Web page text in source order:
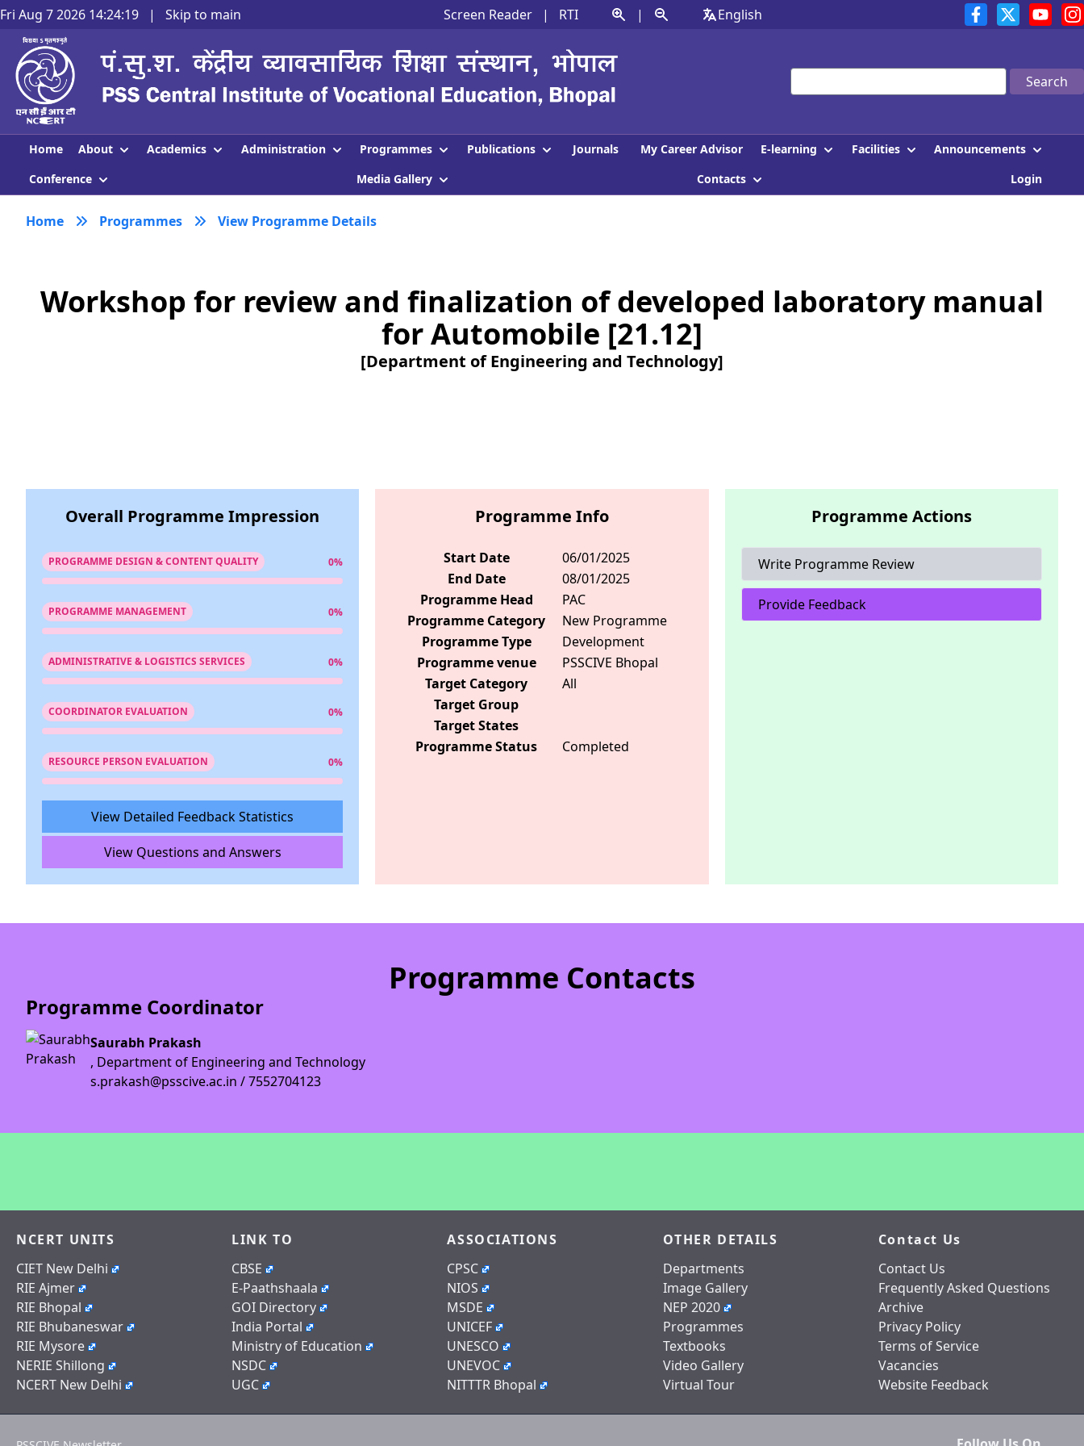
Fri Aug 7 2026 14:24:19 | Skip to main Screen Reader | RTI | English
Search
Home About Academics Administration Programmes Publications Journals My Career Advisor E-learning Facilities
Announcements
Conference
Media Gallery Contacts Login
Home Programmes View Programme Details
Workshop for review and finalization of developed laboratory manual
for Automobile [21.12]
[Department of Engineering and Technology]
Overall Programme Impression
PROGRAMME DESIGN & CONTENT QUALITY 0%
PROGRAMME MANAGEMENT 0%
ADMINISTRATIVE & LOGISTICS SERVICES 0%
COORDINATOR EVALUATION 0%
RESOURCE PERSON EVALUATION 0%
View Detailed Feedback Statistics
View Questions and Answers
Programme Info
Start Date
06/01/2025
End Date
08/01/2025
Programme Head
PAC
Programme Category
New Programme
Programme Type
Development
Programme venue
PSSCIVE Bhopal
Target Category
All
Target Group
Target States
Programme Status
Completed
Programme Actions
Write Programme Review
Provide Feedback
Programme Contacts
Programme Coordinator
Saurabh Prakash
, Department of Engineering and Technology
s.prakash@psscive.ac.in / 7552704123
NCERT UNITS
CIET New Delhi
RIE Ajmer
RIE Bhopal
RIE Bhubaneswar
RIE Mysore
NERIE Shillong
NCERT New Delhi
LINK TO
CBSE
E-Paathshaala
GOI Directory
India Portal
Ministry of Education
NSDC
UGC
ASSOCIATIONS
CPSC
NIOS
MSDE
UNICEF
UNESCO
UNEVOC
NITTTR Bhopal
OTHER DETAILS
Departments
Image Gallery
NEP 2020
Programmes
Textbooks
Video Gallery
Virtual Tour
Contact Us
Contact Us
Frequently Asked Questions
Archive
Privacy Policy
Terms of Service
Vacancies
Website Feedback